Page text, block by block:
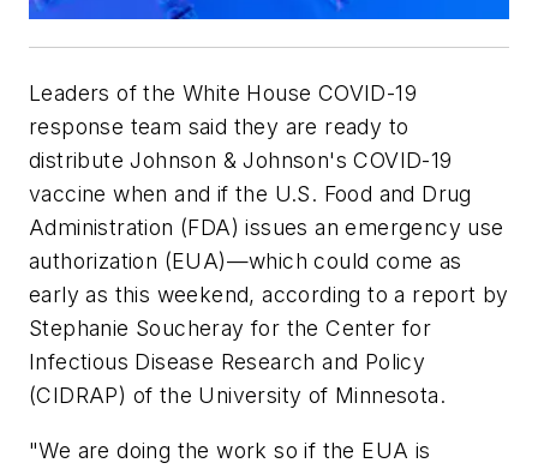
Leaders of the White House COVID-19
response team said they are ready to
distribute Johnson & Johnson's COVID-19
vaccine when and if the U.S. Food and Drug
Administration (FDA) issues an emergency use
authorization (EUA)—which could come as
early as this weekend, according to a report by
Stephanie Soucheray for the Center for
Infectious Disease Research and Policy
(CIDRAP) of the University of Minnesota.
"We are doing the work so if the EUA is